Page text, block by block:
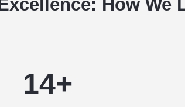
How We
14+